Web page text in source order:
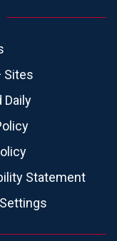
Sites
Daily
Statement